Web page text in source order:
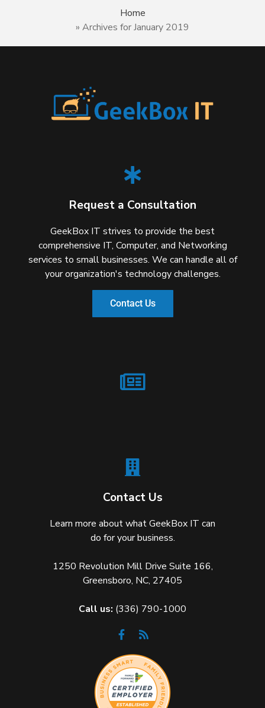
Home
» Archives for January 2019
Request a Consultation
GeekBox IT strives to provide the best
comprehensive IT, Computer, and Networking
services to small businesses. We can handle all of
your organization's technology challenges.
Contact Us
Contact Us
Learn more about what GeekBox IT can
do for your business.
1250 Revolution Mill Drive Suite 166,
Greensboro, NC, 27405
Call us: (336) 790-1000